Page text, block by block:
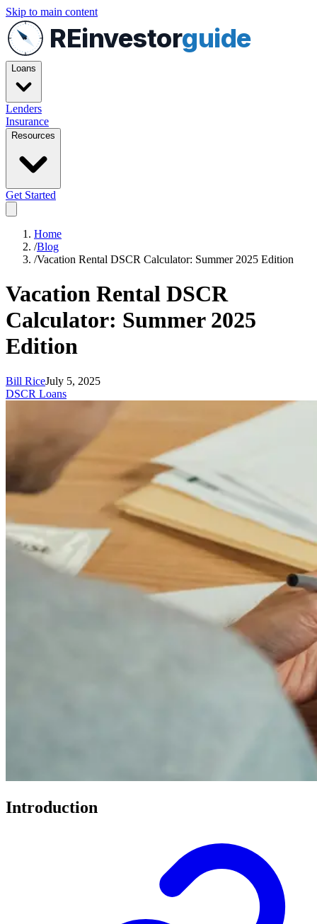
Skip to main content
REinvestorguide
Loans
Lenders
Insurance
Resources
Get Started
Home
/Blog
/Vacation Rental DSCR Calculator: Summer 2025 Edition
Vacation Rental DSCR
Calculator: Summer 2025
Edition
Bill RiceJuly 5, 2025
DSCR Loans
Introduction